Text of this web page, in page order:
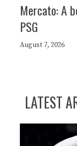
Mercato: A
PSG
August 7, 2026
LATEST